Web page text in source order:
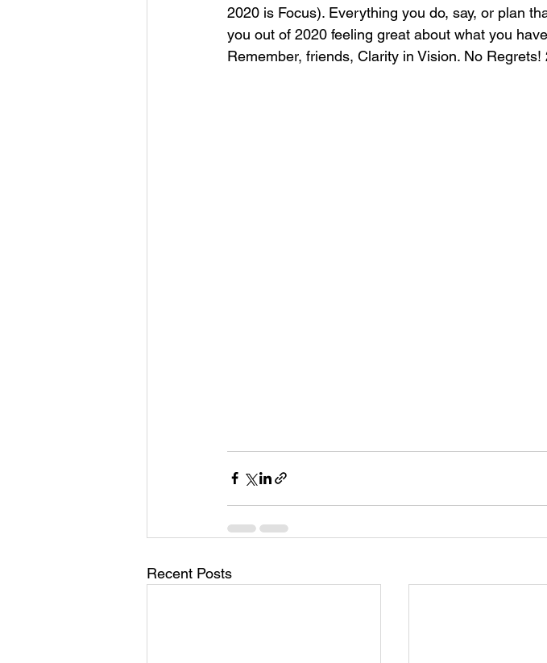
2020 is Focus). Everything you do, say, or plan
you out of 2020 feeling great about what you
Remember, friends, Clarity in Vision. No Regrets!
Recent Posts